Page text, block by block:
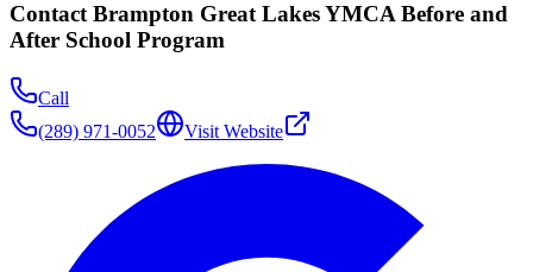
ContactBrampton Great Lakes YMCA Before and
After School Program
Call
(289) 971-0052
Visit Website